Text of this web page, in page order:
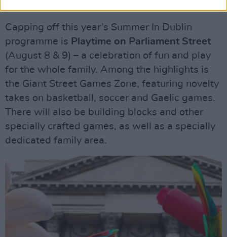
Capping off this year’s Summer In Dublin
programme is Playtime on Parliament Street
(August 8 & 9) – a celebration of fun and play
for the whole family. Among the highlights is
the Giant Street Games Zone, featuring novelty
takes on basketball, soccer and Gaelic games.
There will also be building blocks and other
specially crafted games, as well as a specially
dedicated family area.